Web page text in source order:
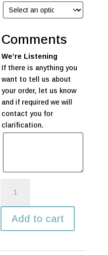
Comments
We’re Listening
If there is anything you
want to tell us about
your order, let us know
and if required we will
contact you for
clarification.
Birthday
in
language
Add to cart